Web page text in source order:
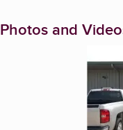
Photos and